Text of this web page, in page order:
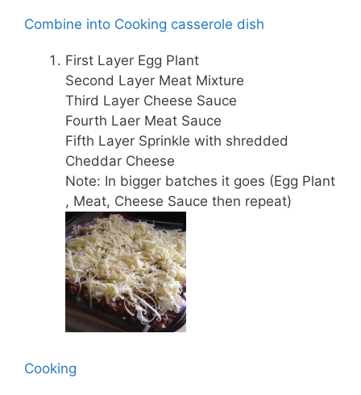
Combine into Cooking casserole dish
First Layer Egg Plant
Second Layer Meat Mixture
Third Layer Cheese Sauce
Fourth Laer Meat Sauce
Fifth Layer Sprinkle with shredded
Cheddar Cheese
Note: In bigger batches it goes (Egg Plant
, Meat, Cheese Sauce then repeat)
Cooking